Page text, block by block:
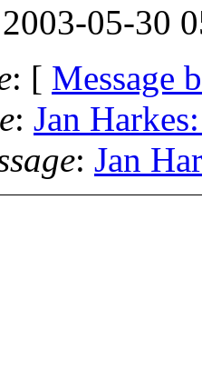
2003-05-30
: [ Message
: Jan
: Jan